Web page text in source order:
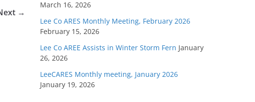
→
March 16, 2026
Lee Co ARES Monthly Meeting, February 2026
February 15, 2026
Lee Co AREE Assists in Winter Storm Fern January
26, 2026
LeeCARES Monthly meeting, January 2026
January 19, 2026